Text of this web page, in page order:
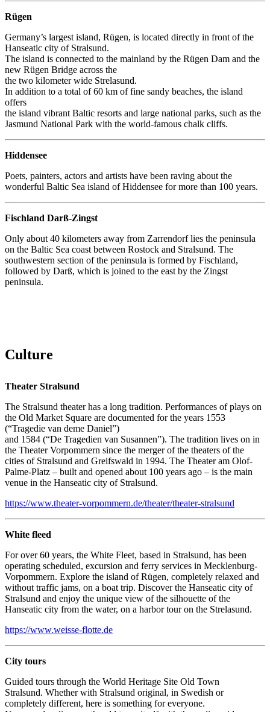
Rügen
Germany’s largest island, Rügen, is located directly in front of the
Hanseatic city of Stralsund.
The island is connected to the mainland by the Rügen Dam and the
new Rügen Bridge across the
the two kilometer wide Strelasund.
In addition to a total of 60 km of fine sandy beaches, the island
offers
the island vibrant Baltic resorts and large national parks, such as the
Jasmund National Park with the world-famous chalk cliffs.
Hiddensee
Poets, painters, actors and artists have been raving about the
wonderful Baltic Sea island of Hiddensee for more than 100 years.
Fischland Darß-Zingst
Only about 40 kilometers away from Zarrendorf lies the peninsula
on the Baltic Sea coast between Rostock and Stralsund. The
southwestern section of the peninsula is formed by Fischland,
followed by Darß, which is joined to the east by the Zingst
peninsula.
Culture
Theater Stralsund
The Stralsund theater has a long tradition. Performances of plays on
the Old Market Square are documented for the years 1553
(“Tragedie van deme Daniel”)
and 1584 (“De Tragedien van Susannen”). The tradition lives on in
the Theater Vorpommern since the merger of the theaters of the
cities of Stralsund and Greifswald in 1994. The Theater am Olof-
Palme-Platz – built and opened about 100 years ago – is the main
venue in the Hanseatic city of Stralsund.
https://www.theater-vorpommern.de/theater/theater-stralsund
White fleed
For over 60 years, the White Fleet, based in Stralsund, has been
operating scheduled, excursion and ferry services in Mecklenburg-
Vorpommern. Explore the island of Rügen, completely relaxed and
without traffic jams, on a boat trip. Discover the Hanseatic city of
Stralsund and enjoy the unique view of the silhouette of the
Hanseatic city from the water, on a harbor tour on the Strelasund.
https://www.weisse-flotte.de
City tours
Guided tours through the World Heritage Site Old Town
Stralsund. Whether with Stralsund original, in Swedish or
completely different, here is something for everyone.